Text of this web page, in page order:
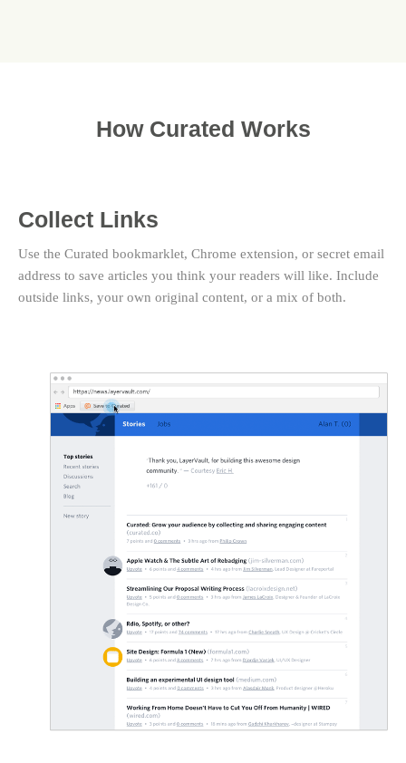
How Curated Works
Collect Links
Use the Curated bookmarklet, Chrome extension, or secret email
address to save articles you think your readers will like. Include
outside links, your own original content, or a mix of both.